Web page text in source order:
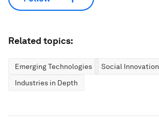
Related topics:
Emerging Technologies
Social Innovation
Industries in Depth